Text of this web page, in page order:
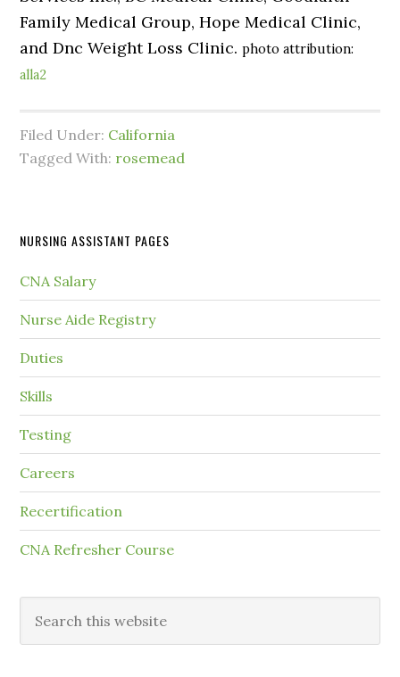
Family Medical Group, Hope Medical Clinic,
and Dnc Weight Loss Clinic.photo attribution:
alla2
Filed Under: California
Tagged With: rosemead
NURSING ASSISTANT PAGES
CNA Salary
Nurse Aide Registry
Duties
Skills
Testing
Careers
Recertification
CNA Refresher Course